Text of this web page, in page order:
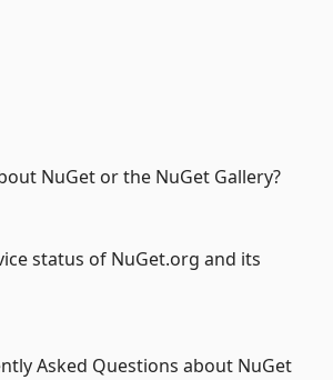
NuGet or the NuGet Gallery?
status of NuGet.org and its
Asked Questions about NuGet